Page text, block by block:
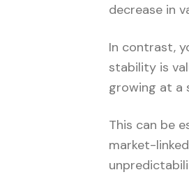
decrease in
In contrast,
stability is
growing at a
This can be
market-